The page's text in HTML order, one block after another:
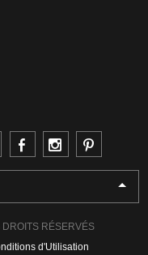
RÉSERVÉS
d'Utilisation